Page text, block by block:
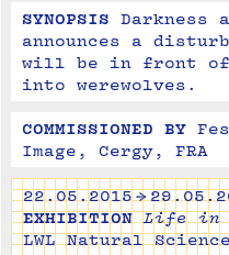
SYNOPSIS
Darkness
announces a
will be in front of
into werewolves.
COMMISSIONED BY
Image, Cergy, FRA
22.05.2015 →
EXHIBITION Life in
LWL Natural